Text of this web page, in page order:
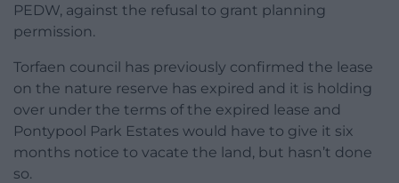
PEDW, against the refusal to grant planning
permission.
Torfaen council has previously confirmed the lease
on the nature reserve has expired and it is holding
over under the terms of the expired lease and
Pontypool Park Estates would have to give it six
months notice to vacate the land, but hasn’t done
so.